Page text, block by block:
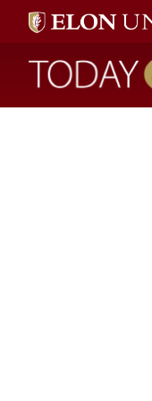
Today at